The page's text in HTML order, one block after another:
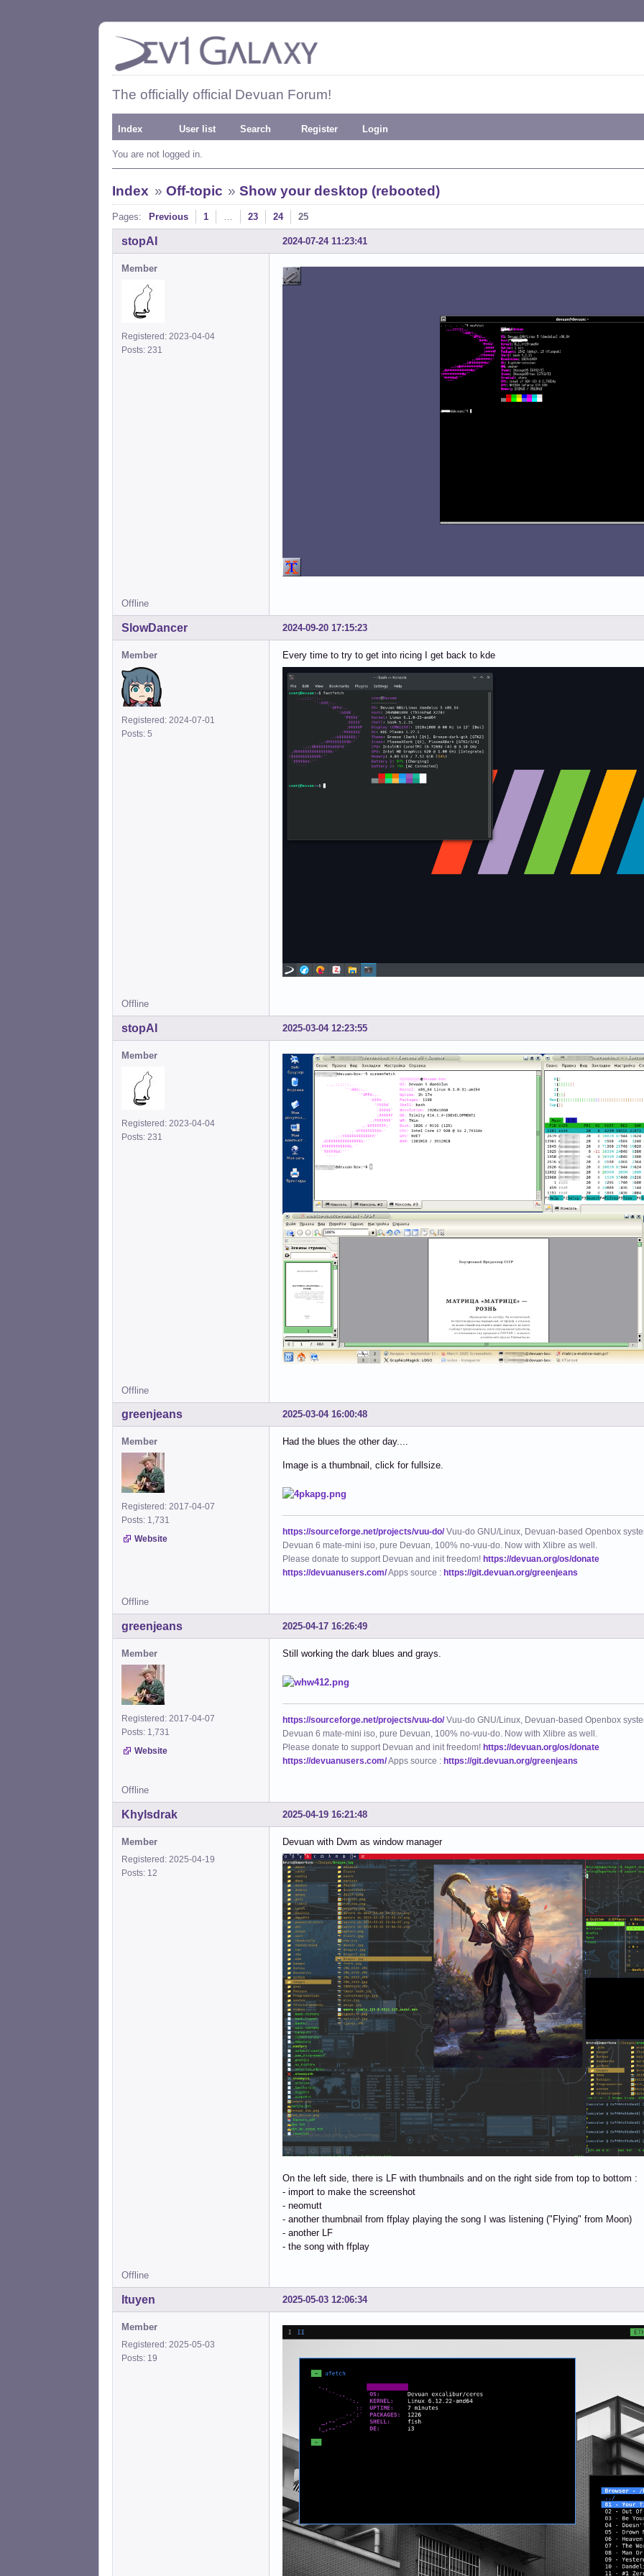
The officially official Devuan Forum!
Index User list Search Register Login
You are not logged in.
Index » Off-topic »Show your desktop (rebooted)
Pages: Previous 1 … 23 24 25
2024-07-24 11:23:41
stopAI
Member
Registered: 2023-04-04
Posts: 231
Offline
2024-09-20 17:15:23
SlowDancer
Member
Registered: 2024-07-01
Posts: 5
Every time to try to get into ricing I get back to kde
Offline
2025-03-04 12:23:55
stopAI
Member
Registered: 2023-04-04
Posts: 231
Offline
2025-03-04 16:00:48
greenjeans
Member
Registered: 2017-04-07
Posts: 1,731
Website
Had the blues the other day....
Image is a thumbnail, click for fullsize.
https://sourceforge.net/projects/vuu-do/Vuu-do GNU/Linux, Devuan-based Openbox
Devuan 6 mate-mini iso, pure Devuan, 100% no-vuu-do. Now with Xlibre as well.
Please donate to support Devuan and init freedom! https://devuan.org/os/donate
https://devuanusers.com/Apps source : https://git.devuan.org/greenjeans
Offline
2025-04-17 16:26:49
greenjeans
Member
Registered: 2017-04-07
Posts: 1,731
Website
Still working the dark blues and grays.
https://sourceforge.net/projects/vuu-do/Vuu-do GNU/Linux, Devuan-based Openbox
Devuan 6 mate-mini iso, pure Devuan, 100% no-vuu-do. Now with Xlibre as well.
Please donate to support Devuan and init freedom! https://devuan.org/os/donate
https://devuanusers.com/Apps source : https://git.devuan.org/greenjeans
Offline
2025-04-19 16:21:48
Khylsdrak
Member
Registered: 2025-04-19
Posts: 12
Devuan with Dwm as window manager
On the left side, there is LF with thumbnails and on the right side from top to bottom :
- import to make the screenshot
- neomutt
- another thumbnail from ffplay playing the song I was listening ("Flying" from Moon)
- another LF
- the song with ffplay
Offline
2025-05-03 12:06:34
ltuyen
Member
Registered: 2025-05-03
Posts: 19